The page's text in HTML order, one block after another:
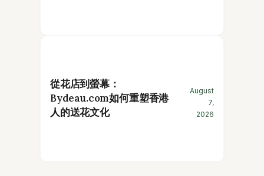
從花店到螢幕：
Bydeau.com如何重塑香港
人的送花文化
August
7,
2026